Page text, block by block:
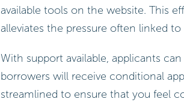
available tools on the website. This
alleviates the pressure often linked to
With support available, applicants
borrowers will receive conditional
streamlined to ensure that you feel